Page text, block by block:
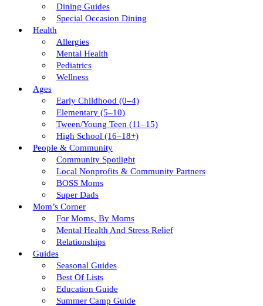
Dining Guides
Special Occasion Dining
Health
Allergies
Mental Health
Pediatrics
Wellness
Ages
Early Childhood (0–4)
Elementary (5–10)
Tween/young Teen (11–15)
High School (16–18+)
People & Community
Community Spotlight
Local Nonprofits & Community Partners
BOSS Moms
Super Dads
Mom’s Corner
For Moms, By Moms
Mental Health And Stress Relief
Relationships
Guides
Seasonal Guides
Best Of Lists
Education Guide
Summer Camp Guide